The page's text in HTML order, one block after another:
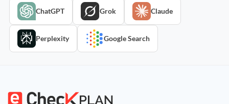
ChatGPT Grok Claude
Perplexity Google Search